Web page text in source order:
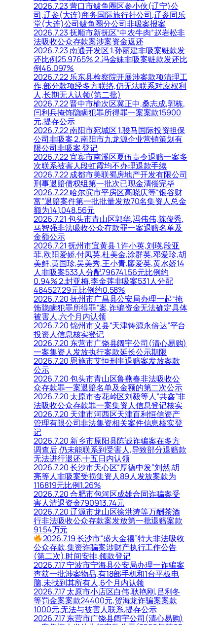
2026.7.23 营口市鲅鱼圈区参小伙(辽宁)公
司,辽参(大连)商务国际旅行社公司,辽参同乐
堂(大连)公司鲅鱼圈分公司非吸案报案
2026.7.23 抚顺市新抚区“中农牛肉”赵岩松非
法吸收公众存款案涉案资金返还
2026.7.23 南通开发区 1.孙丽建非吸案赃款发
还比例25.9765% 2.冯金妹非吸案赃款发还比
例46.097%
2026.7.22 乐东县检察院开展涉案款项清理工
作,部分款项经多方联络,仍无法联系对应权利
人,长期无人认领(第二批)
2026.7.22 晋中市榆次区冀正中,桑志成,郭栋,
闫利兵掩饰隐瞒犯罪所得罪一案案款15900
元,提存公示
2026.7.22 南阳市宛城区 1.骏马国际投资担保
公司非吸案 2.南阳市九龙源企业营销策划有
限公司非吸案 登记
2026.7.22 宜宾市南溪区夏伍责令退赔一案多
次联系被害人段虹霞均不办理退款手续
2026.7.22 成都市美联蜀房地产开发有限公司
刑事退赔债权组第一批次已现金清偿完毕
2026.7.22 哈尔滨市平房区高晓庆等“银谷财
富”退赔案件第一批批量发放70名集资人总金
额为141,048.56元
2026.7.21 包头市青山区郭华,冯伟伟,陈俊秀,
马智强非法吸收公众存款罪一案退赔名单及
金额公示
2026.7.21 抚州市宜黄县 1.许小英,刘瑛,段亚
菲,欧阳爱娇,付凤英,杜美金,涂群英,邓爱珍,胡
美鲜,黄国珍,吴美秀,王小青,廖爱英,黄水娇14
人非吸案533人分配796741.56元比例约
0.94% 2.封亚梅,李金莲非吸案531人分配
484527.29元比例约0.58%
2026.7.20 抚州市广昌县公安局办理一起“掩
饰隐瞒犯罪所得罪”案,诈骗资金无法确定具体
被害人,六个月内认领
2026.7.20 锦州市义县“天津铸源永倍达”平台
投资人信息核实登记
2026.7.20 东营市广饶县阔宇公司(清心易购)
一案集资人发放执行案款延长公示期限
2026.7.20 恩施市艾恒刑事退赔案发放案款
公示
2026.7.20 包头市青山区鲁燕春非法吸收公
众存款罪一案退赔名单及金额的第二次公示
2026.7.20 太原市杏花岭区刘毅等人“共鑫”非
法吸收公众存款罪一案集资人信息登记核实
2026.7.20 天津市河西区天津百利恒信资产
管理有限公司非法集资相关案件信息核实登
记
2026.7.20 新乡市原阳县陈诚诈骗案在多方
调查后,仍未能联系到受害人,导致部分退赔款
无法进行退还,十五日内认领
2026.7.20 长沙市天心区“厚德中发”刘然,胡
亮等人非吸案受损集资人89人发放案款为
116819元比例1.26%
2026.7.20 合肥市包河区成雄合同诈骗案受
害人清退资金790913.74元
2026.7.20 辽源市龙山区徐洪涛等万酬茶酒
行非法吸收公众存款案发放第一批退赔案款
91.54万元
2026.7.19 长沙市“盛大金禧”特大非法吸收
公众存款,集资诈骗案涉财产执行工作公告
(第二次),时间安排,领款登记
2026.7.17 宁波市宁海县公安局办理一诈骗案
查获一批涉案物品,有18部手机和1台平板电
脑,未找到其所有人,6个月内认领
2026.7.17 太原市小店区白伟,耿艳刚,吕利冬
等罚金案案款24400元,贺海龙诈骗案案款
1000元,无法与被害人联系,提存公示
2026.7.17 东营市广饶县阔宇公司(清心易购)